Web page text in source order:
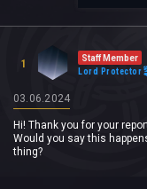
1
Staff Member
Lord Protector
03.06.2024
Hi! Thank you for your
Would you say this
thing?